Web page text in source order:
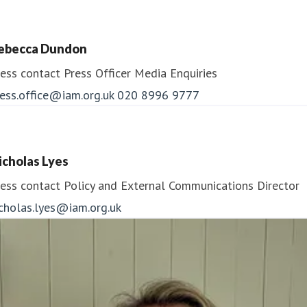
Dundon
contact Press Officer Media Enquiries
020 8996 9777
Lyes
contact Policy and External Communications Director